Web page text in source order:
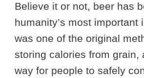
Believe it or not, beer has
humanity’s most important
was one of the original
storing calories from grain,
way for people to safely